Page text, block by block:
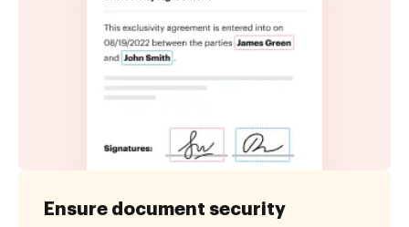
Ensure document security